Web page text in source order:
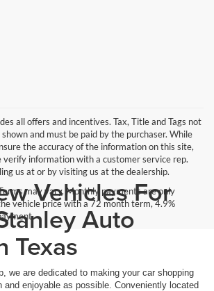
all offers and incentives. Tax, Title and Tags not
and must be paid by the purchaser. While
the accuracy of the information on this site,
verify information with a customer service rep.
us at or by visiting us at the dealership.
may vary. Monthly payments are only
vehicle price with a 72 month term, 4.9%
Vehicles For
Auto
Texas
we are dedicated to making your car shopping
and enjoyable as possible. Conveniently located